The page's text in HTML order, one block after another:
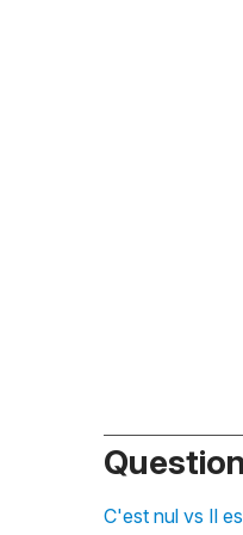
C'est nul vs Il